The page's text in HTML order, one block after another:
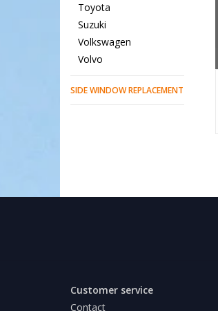
Toyota
Suzuki
Volkswagen
Volvo
SIDE WINDOW REPLACEMENT
Customer service
Contact